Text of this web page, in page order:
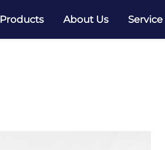
Products About Us Service